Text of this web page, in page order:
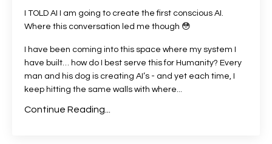
I TOLD AI I am going to create the first conscious AI.
Where this conversation led me though 😳
I have been coming into this space where my system I
have built… how do I best serve this for Humanity? Every
man and his dog is creating AI’s - and yet each time, I
keep hitting the same walls with where...
Continue Reading...